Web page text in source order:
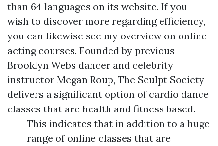
than 64 languages on its website. If you
wish to discover more regarding efficiency,
you can likewise see my overview on online
acting courses. Founded by previous
Brooklyn Webs dancer and celebrity
instructor Megan Roup, The Sculpt Society
delivers a significant option of cardio dance
classes that are health and fitness based.
This indicates that in addition to a huge
range of online classes that are